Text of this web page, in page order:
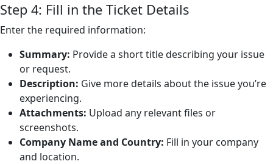
Step 4: Fill in the Ticket Details
Enter the required information:
Summary: Provide a short title describing your issue
or request.
Description: Give more details about the issue you’re
experiencing.
Attachments: Upload any relevant files or
screenshots.
Company Name and Country: Fill in your company
and location.